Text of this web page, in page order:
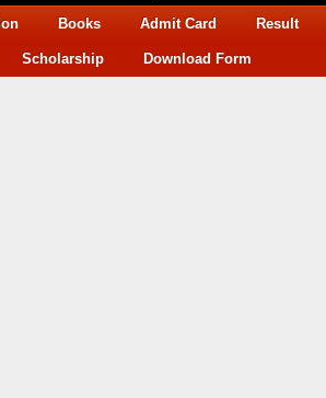
Books Admit Card Result
Scholarship Download Form